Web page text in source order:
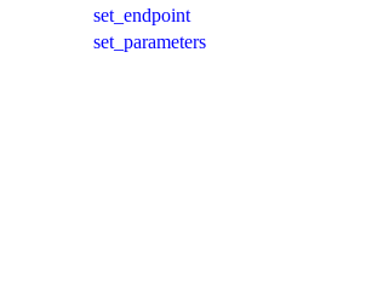
set_endpoint
set_parameters